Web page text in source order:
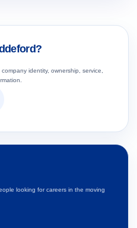
identity, ownership, service,
looking for careers in the moving